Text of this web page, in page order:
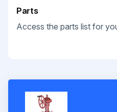
Parts
Access the parts list for